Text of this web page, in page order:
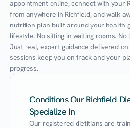
appointment online, connect with your
from anywhere in Richfield, and walk
nutrition plan built around your health
lifestyle. No sitting in waiting rooms.
Just real, expert guidance delivered
sessions keep you on track and your
progress.
Conditions Our Richfield
Specialize In
Our registered dietitians are